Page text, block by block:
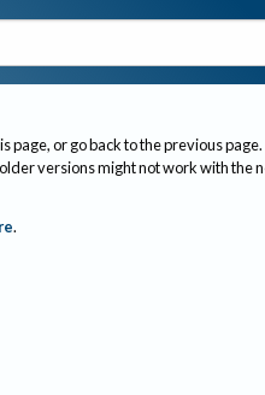
page, or go back to the previous page.
versions might not work with the
.